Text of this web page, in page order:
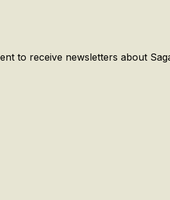
to receive newsletters about